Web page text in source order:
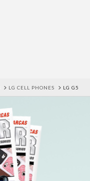
LG CELL PHONES LG G5